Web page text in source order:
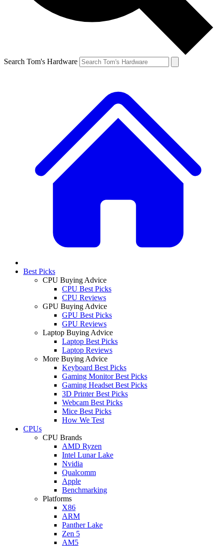
Search Tom's Hardware
Best Picks
CPU Buying Advice
CPU Best Picks
CPU Reviews
GPU Buying Advice
GPU Best Picks
GPU Reviews
Laptop Buying Advice
Laptop Best Picks
Laptop Reviews
More Buying Advice
Keyboard Best Picks
Gaming Monitor Best Picks
Gaming Headset Best Picks
3D Printer Best Picks
Webcam Best Picks
Mice Best Picks
How We Test
CPUs
CPU Brands
AMD Ryzen
Intel Lunar Lake
Nvidia
Qualcomm
Apple
Benchmarking
Platforms
X86
ARM
Panther Lake
Zen 5
AM5